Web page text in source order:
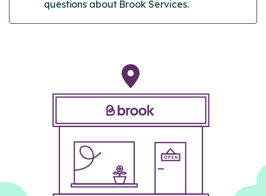
questions about Brook Services.